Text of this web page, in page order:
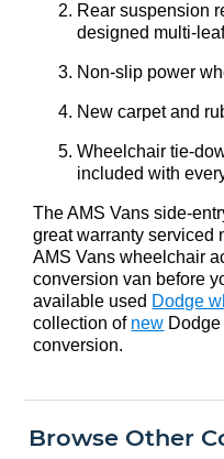
Rear suspension
designed multi-
Non-slip power
New carpet and
Wheelchair tie-
included with
The AMS Vans side-
great warranty serviced
AMS Vans wheelchair
conversion van before
available used Dodge
collection of new
conversion.
Browse Other